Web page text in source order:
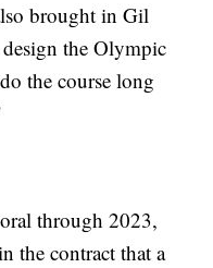
brought in Gil
design the Olympic
the course long
through 2023,
the contract that a